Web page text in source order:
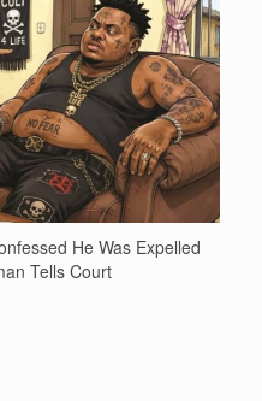
He Was Expelled
Tells Court